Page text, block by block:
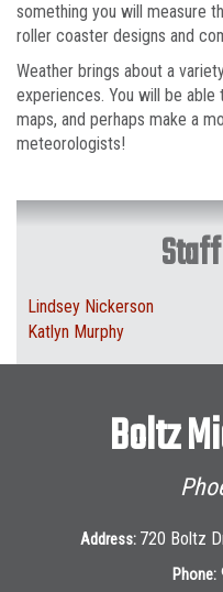
something you will measure
roller coaster designs and
Weather brings about a
experiences. You will be
maps, and perhaps make a
meteorologists!
Lindsey Nickerson
Katlyn Murphy
Boltz
Address: 720 Boltz
Phone: